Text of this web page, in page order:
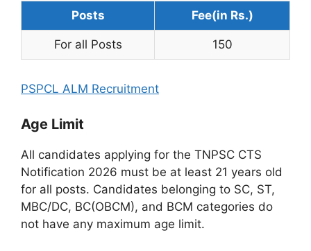
Posts Fee(in Rs.)
For all Posts 150
PSPCL ALM Recruitment
Age Limit
All candidates applying for the TNPSC CTS
Notification 2026 must be at least 21 years old
for all posts. Candidates belonging to SC, ST,
MBC/DC, BC(OBCM), and BCM categories do
not have any maximum age limit.